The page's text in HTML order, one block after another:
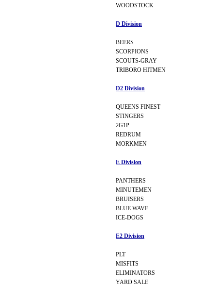
WOODSTOCK
D Division
BEERS
SCORPIONS
SCOUTS-GRAY
TRIBORO HITMEN
D2 Division
QUEENS FINEST
STINGERS
2G1P
REDRUM
MORKMEN
E Division
PANTHERS
MINUTEMEN
BRUISERS
BLUE WAVE
ICE-DOGS
E2 Division
PLT
MISFITS
ELIMINATORS
YARD SALE